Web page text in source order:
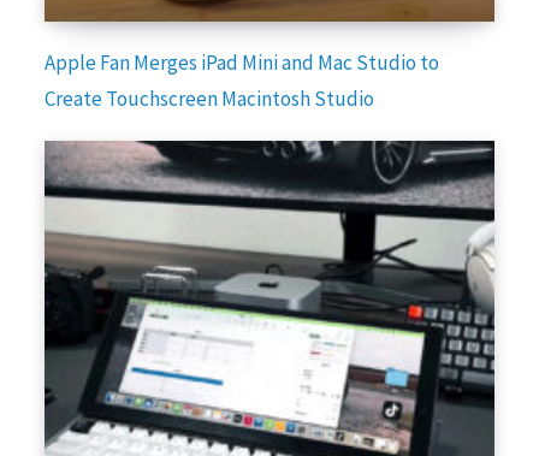
Apple Fan Merges iPad Mini and Mac Studio to
Create Touchscreen Macintosh Studio